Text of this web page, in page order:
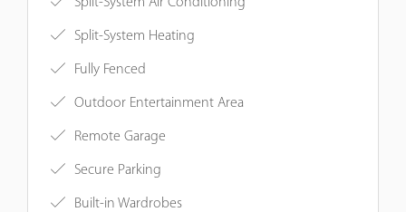
Split-System Heating
Fully Fenced
Outdoor Entertainment Area
Remote Garage
Secure Parking
Built-in Wardrobes